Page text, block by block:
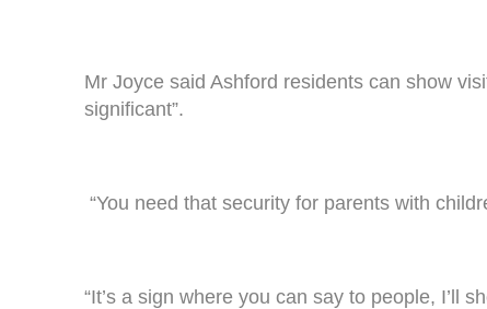
Mr Joyce said Ashford residents can show
significant”.
“You need that security for parents with
“It’s a sign where you can say to people, I’ll